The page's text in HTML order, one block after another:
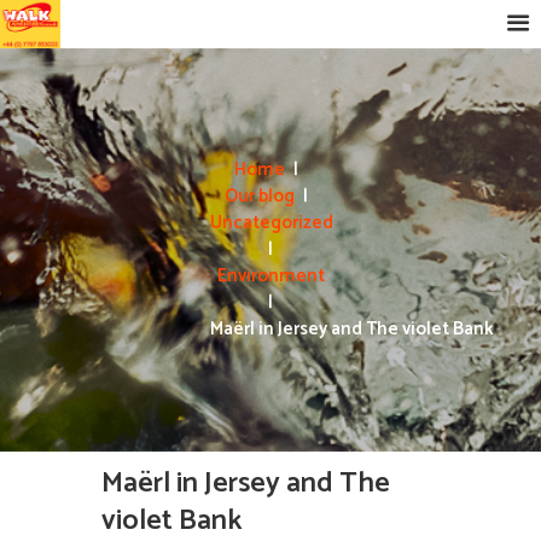
Home
Our blog
Uncategorized
Environment
Maërl in Jersey and The violet Bank
Maërl in Jersey and The
violet Bank